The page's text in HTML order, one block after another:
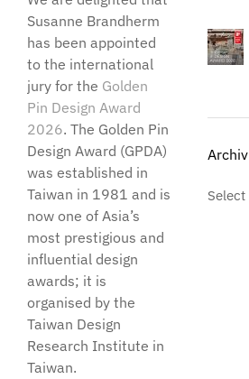
Susanne Brandherm
has been appointed
to the international
jury for the Golden
Pin Design Award
2026. The Golden Pin
Design Award (GPDA)
was established in
Taiwan in 1981 and is
now one of Asia’s
most prestigious and
influential design
awards; it is
organised by the
Taiwan Design
Research Institute in
Taiwan.
Archiv